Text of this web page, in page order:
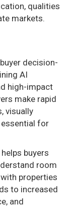
qualities
markets.
decision-
AI
high-impact
make rapid
visually
for
buyers
room
properties
to increased
and